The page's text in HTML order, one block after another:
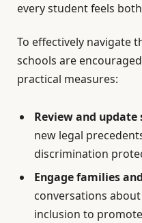
every student feels
To effectively navigate
schools are
practical measures:
Review and update
new legal
discrimination
Engage families
conversations
inclusion to